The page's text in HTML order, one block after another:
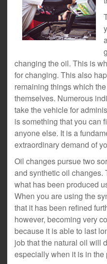
changing the oil. This is
for changing. This also
remaining things which
themselves. Numerous
take the vehicle for
is something that you can
anyone else. It is a
extraordinary demand of
Oil changes pursue two
and synthetic oil
what has been produced
When you are using the
that it has been refined
however, becoming very
because it is able to last
job that the natural oil will
especially when it is in the